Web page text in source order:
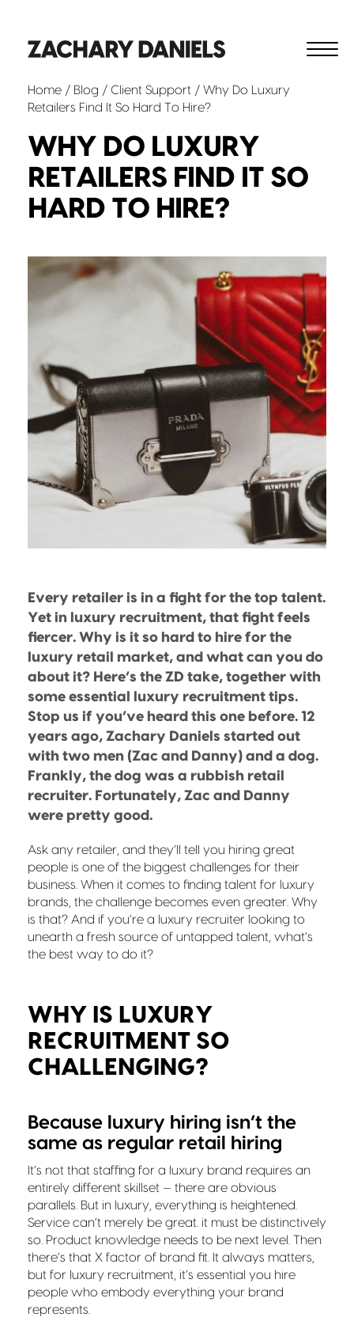
Home / Blog / Client Support / Why Do Luxury
Retailers Find It So Hard To Hire?
WHY DO LUXURY
RETAILERS FIND IT SO
HARD TO HIRE?
Every retailer is in a fight for the top talent.
Yet in luxury recruitment, that fight feels
fiercer. Why is it so hard to hire for the
luxury retail market, and what can you do
about it? Here’s the ZD take, together with
some essential luxury recruitment tips.
Stop us if you’ve heard this one before. 12
years ago, Zachary Daniels started out
with two men (Zac and Danny) and a dog.
Frankly, the dog was a rubbish retail
recruiter. Fortunately, Zac and Danny
were pretty good.
Ask any retailer, and they’ll tell you hiring great
people is one of the biggest challenges for their
business. When it comes to finding talent for luxury
brands, the challenge becomes even greater. Why
is that? And if you’re a luxury recruiter looking to
unearth a fresh source of untapped talent, what’s
the best way to do it?
WHY IS LUXURY
RECRUITMENT SO
CHALLENGING?
Because luxury hiring isn’t the
same as regular retail hiring
It’s not that staffing for a luxury brand requires an
entirely different skillset — there are obvious
parallels. But in luxury, everything is heightened.
Service can’t merely be great. it must be distinctively
so. Product knowledge needs to be next level. Then
there’s that X factor of brand fit. It always matters,
but for luxury recruitment, it’s essential you hire
people who embody everything your brand
represents.